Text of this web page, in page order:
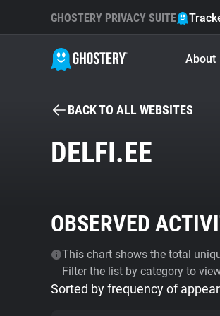
GHOSTERY PRIVACY SUITE
About
BACK TO ALL WEBSITES
DELFI.EE
OBSERVED
This chart shows the total
Filter the list by category to
Sorted by frequency of